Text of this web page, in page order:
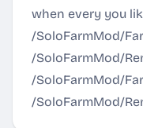
when every you
/SoloFarmMod/
/SoloFarmMod/
/SoloFarmMod/
/SoloFarmMod/